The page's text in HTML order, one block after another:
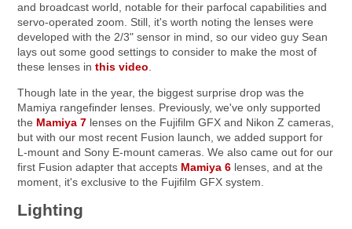
and broadcast world, notable for their parfocal capabilities and
servo-operated zoom. Still, it's worth noting the lenses were
developed with the 2/3" sensor in mind, so our video guy Sean
lays out some good settings to consider to make the most of
these lenses inthis video.
Though late in the year, the biggest surprise drop was the
Mamiya rangefinder lenses. Previously, we've only supported
the Mamiya 7 lenses on the Fujifilm GFX and Nikon Z cameras,
but with our most recent Fusion launch, we added support for
L-mount and Sony E-mount cameras. We also came out for our
first Fusion adapter that accepts Mamiya 6 lenses, and at the
moment, it's exclusive to the Fujifilm GFX system.
Lighting